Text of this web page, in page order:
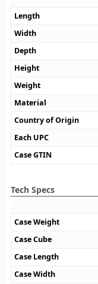
Length
Width
Depth
Height
Weight
Material
Country of Origin
Each UPC
Case GTIN
Tech Specs
Case Weight
Case Cube
Case Length
Case Width